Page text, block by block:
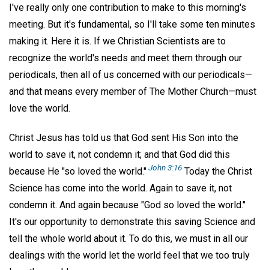
I've really only one contribution to make to this morning's
meeting. But it's fundamental, so I'll take some ten minutes
making it. Here it is. If we Christian Scientists are to
recognize the world's needs and meet them through our
periodicals, then all of us concerned with our periodicals—
and that means every member of The Mother Church—must
love the world.
Christ Jesus has told us that God sent His Son into the
world to save it, not condemn it; and that God did this
because He "so loved the world."John 3:16 Today the Christ
Science has come into the world. Again to save it, not
condemn it. And again because "God so loved the world."
It's our opportunity to demonstrate this saving Science and
tell the whole world about it. To do this, we must in all our
dealings with the world let the world feel that we too truly